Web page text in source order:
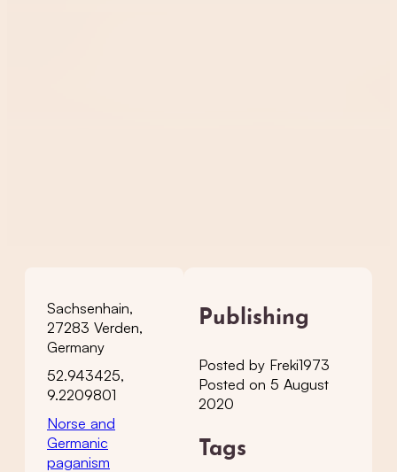
Sachsenhain,
27283 Verden,
Germany
52.943425,
9.2209801
Norse and
Germanic
paganism
Publishing
Posted by Freki1973
Posted on 5 August
2020
Tags